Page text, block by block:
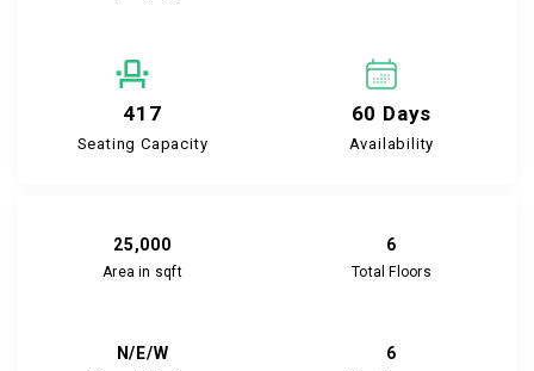
417
Seating Capacity
60 Days
Availability
25,000
Area in sqft
6
Total Floors
N/E/W 6